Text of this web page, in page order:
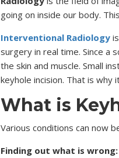
going on inside our body.
Interventional Radiology
surgery in real time. Since a
the skin and muscle. Small
keyhole incision. That is why
What is
Various conditions can now
Finding out what is wrong: